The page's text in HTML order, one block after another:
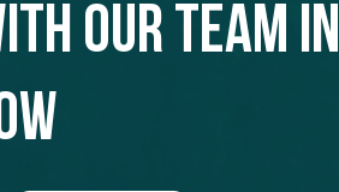
our team in